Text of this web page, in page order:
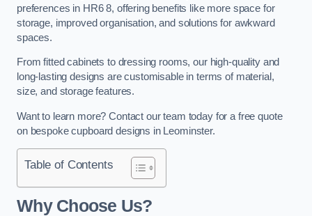
preferences in HR6 8, offering benefits like more space for
storage, improved organisation, and solutions for awkward
spaces.
From fitted cabinets to dressing rooms, our high-quality and
long-lasting designs are customisable in terms of material,
size, and storage features.
Want to learn more? Contact our team today for a free quote
on bespoke cupboard designs in Leominster.
Table of Contents
Why Choose Us?